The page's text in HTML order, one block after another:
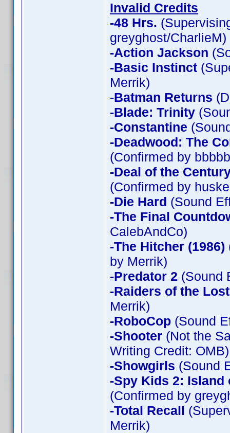
Invalid Credits
-48 Hrs.
greyghost/CharlieM)
-Action Jackson
-Basic Instinct
Merrik)
-Batman Returns
-Blade: Trinity
-Constantine
-Deadwood: The
(Confirmed by
-Deal of the
(Confirmed by
-Die Hard (Sound
-The Final
CalebAndCo)
-The Hitcher (1986)
by Merrik)
-Predator 2 (Sound
-Raiders of the
Merrik)
-RoboCop (Sound
-Shooter (Not the
Writing Credit:
-Showgirls (Sound
-Spy Kids 2: Island
(Confirmed by
-Total Recall
Merrik)